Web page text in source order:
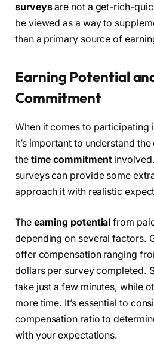
surveysare not a get-rich-
be viewed as a way to
than a primary source of
Earning Potential
Commitment
When it comes to participating
it’s important to understand the
the time commitment
surveys can provide some
approach it with realistic
The earning potential from
depending on several factors.
offer compensation ranging
dollars per survey completed.
take just a few minutes, while
more time. It’s essential to
compensation ratio to
with your expectations.